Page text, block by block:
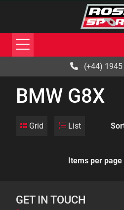
(+44)
BMW G8X
Grid List
Items per page
GET IN TOUCH